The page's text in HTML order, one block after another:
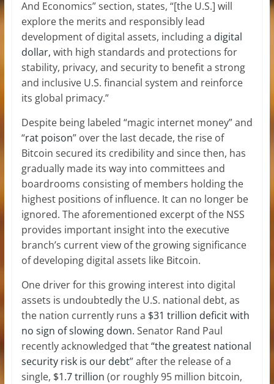
And Economics” section, states, “[the U.S.] will
explore the merits and responsibly lead
development of digital assets, including a digital
dollar, with high standards and protections for
stability, privacy, and security to benefit a strong
and inclusive U.S. financial system and reinforce
its global primacy.”
Despite being labeled “magic internet money” and
“rat poison” over the last decade, the rise of
Bitcoin secured its credibility and since then, has
gradually made its way into committees and
boardrooms consisting of members holding the
highest positions of influence. It can no longer be
ignored. The aforementioned excerpt of the NSS
provides important insight into the executive
branch’s current view of the growing significance
of developing digital assets like Bitcoin.
One driver for this growing interest into digital
assets is undoubtedly the U.S. national debt, as
the nation currently runs a $31 trillion deficit with
no sign of slowing down. Senator Rand Paul
recently acknowledged that“the greatest national
security risk is our debt” after the release of a
single, $1.7 trillion (or roughly 95 million bitcoin,